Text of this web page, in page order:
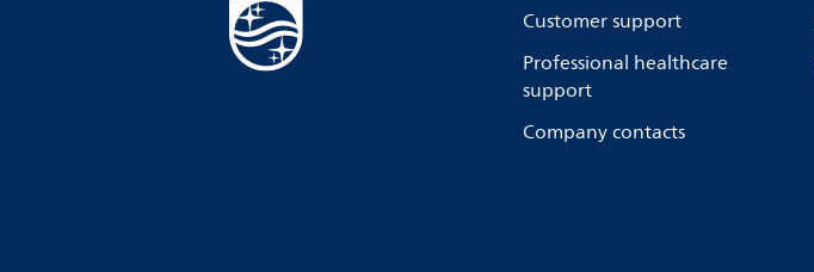
Customer support
Professional healthcare
support
Company contacts